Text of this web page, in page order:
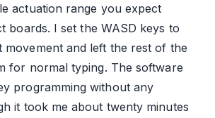
actuation range you expect
boards. I set the WASD keys to
movement and left the rest of the
for normal typing. The software
programming without any
it took me about twenty minutes